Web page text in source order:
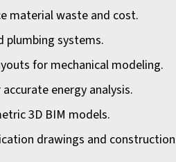
material waste and cost.
plumbing systems.
for mechanical modeling.
energy analysis.
3D BIM models.
drawings and